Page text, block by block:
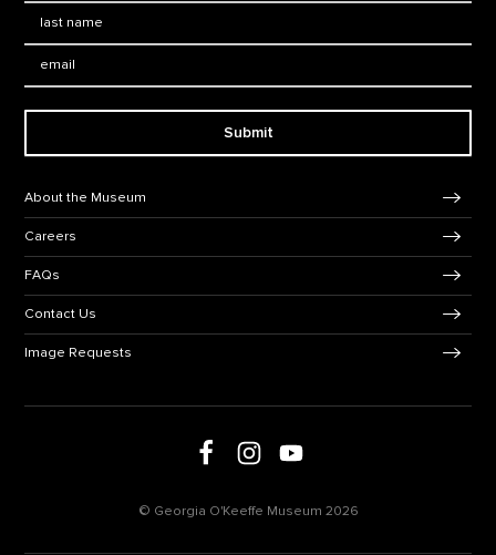
Submit
About the Museum
Careers
FAQs
Contact Us
Image Requests
Follow us on Facebook
Follow us on Instagram
Follow us on Youtube
© Georgia O'Keeffe Museum 2026